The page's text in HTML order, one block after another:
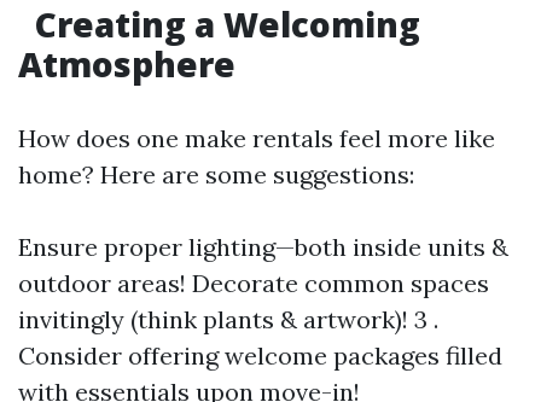
Creating a Welcoming
Atmosphere
How does one make rentals feel more like
home? Here are some suggestions:
Ensure proper lighting—both inside units &
outdoor areas! Decorate common spaces
invitingly (think plants & artwork)! 3 .
Consider offering welcome packages filled
with essentials upon move-in!